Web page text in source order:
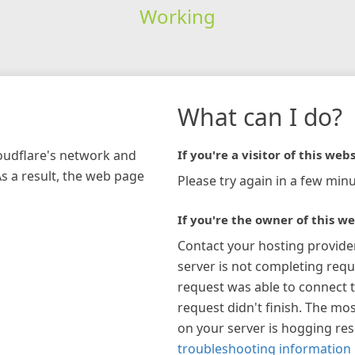
Working
network and
a result, the web page
What can I do?
If you're a visitor of this
Please try again in a few
If you're the owner of this
Contact your hosting
server is not completing
request was able to connect
request didn't finish. The
on your server is hogging
troubleshooting information